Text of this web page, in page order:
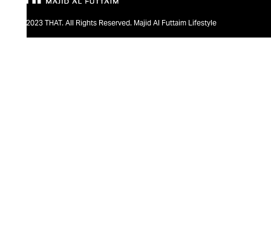
@2023 THAT. All Rights Reserved. Majid Al Futtaim Lifestyle